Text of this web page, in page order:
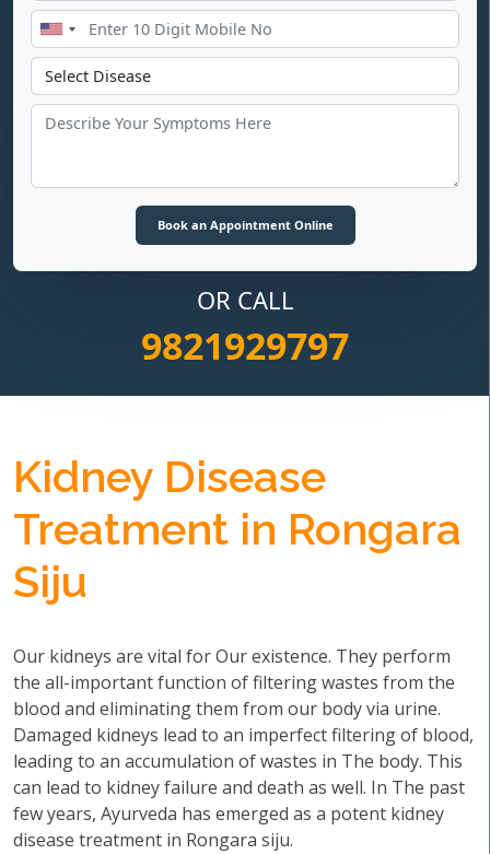
OR CALL
9821929797
Kidney Disease
Treatment in Rongara
Siju
Our kidneys are vital for Our existence. They perform
the all-important function of filtering wastes from the
blood and eliminating them from our body via urine.
Damaged kidneys lead to an imperfect filtering of blood,
leading to an accumulation of wastes in The body. This
can lead to kidney failure and death as well. In The past
few years, Ayurveda has emerged as a potent kidney
disease treatment in Rongara siju.